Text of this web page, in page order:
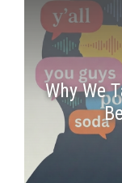
Why We